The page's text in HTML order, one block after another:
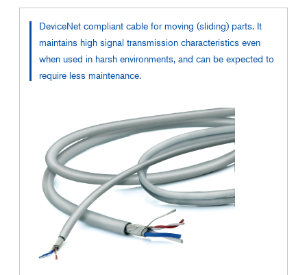
DeviceNet compliant cable for moving (sliding) parts. It
maintains high signal transmission characteristics even
when used in harsh environments, and can be expected to
require less maintenance.